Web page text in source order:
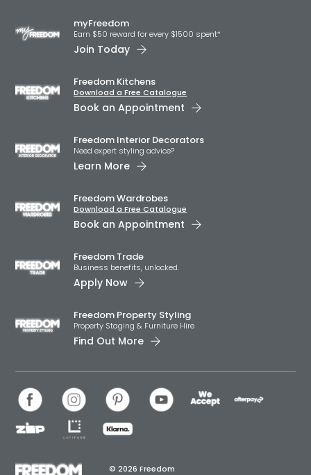
myFreedom
Earn $50 reward for every $1500 spent*
Join Today
Freedom Kitchens
Download a Free Catalogue
Book an Appointment
Freedom Interior Decorators​
Need expert styling advice?
Learn More
Freedom Wardrobes
Download a Free Catalogue
Book an Appointment
Freedom Trade
Business benefits, unlocked.
Apply Now
Freedom Property Styling
Property Staging & Furniture Hire
Find Out More
© 2026 Freedom